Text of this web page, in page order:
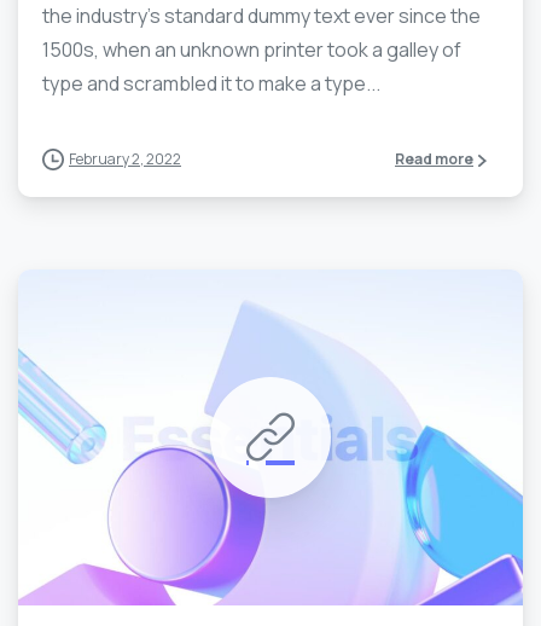
the industry’s standard dummy text ever since the
1500s, when an unknown printer took a galley of
type and scrambled it to make a type...
February 2, 2022 Read more